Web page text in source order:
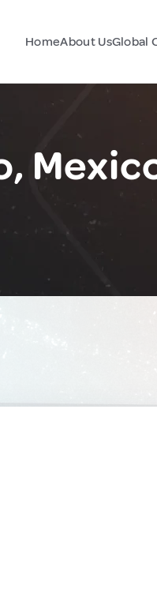
HomeAbout UsGlobal